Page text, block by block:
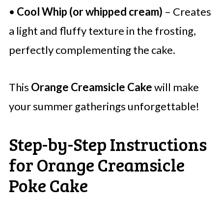
• Cool Whip (or whipped cream) – Creates
a light and fluffy texture in the frosting,
perfectly complementing the cake.
This Orange Creamsicle Cakewill make
your summer gatherings unforgettable!
Step-by-Step Instructions
for Orange Creamsicle
Poke Cake